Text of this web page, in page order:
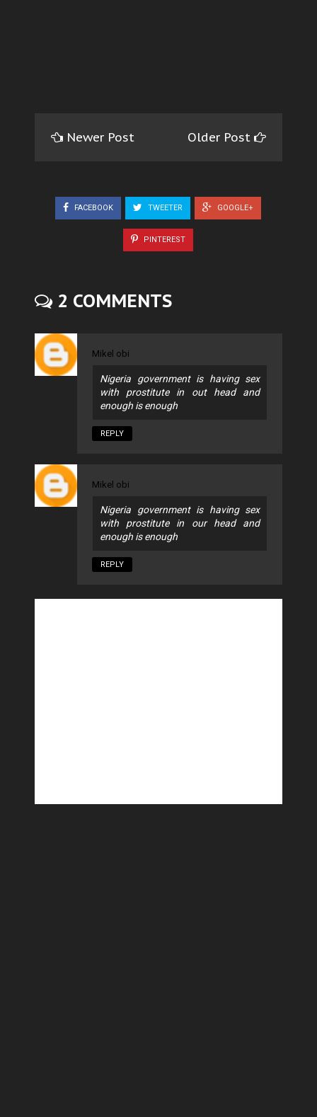
Newer Post Older Post
FACEBOOK TWEETER GOOGLE+
PINTEREST
2 COMMENTS
Mikel obi
Nigeria government is having sex
with prostitute in out head and
enough is enough
REPLY
Mikel obi
Nigeria government is having sex
with prostitute in our head and
enough is enough
REPLY